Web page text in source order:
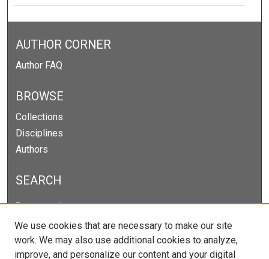
AUTHOR CORNER
Author FAQ
BROWSE
Collections
Disciplines
Authors
SEARCH
Enter search terms:
We use cookies that are necessary to make our site
work. We may also use additional cookies to analyze,
improve, and personalize our content and your digital